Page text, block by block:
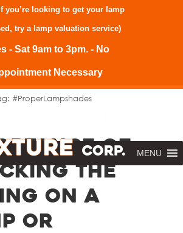
you’re looking to get your lamp
try a lamp valuation service)
- Sat 9am to 3pm. - No
Necessary
MENU
#ProperLampshades
of
the
on a
or